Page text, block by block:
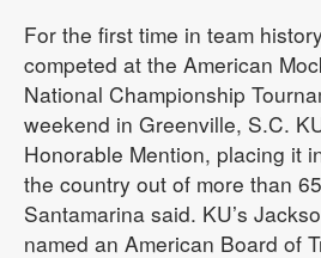
For the first time in team
competed at the American
National Championship
weekend in Greenville, S.C.
Honorable Mention, placing it
the country out of more than
Santamarina said. KU’s
named an American Board of